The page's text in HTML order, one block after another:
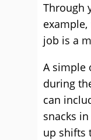
Through
job is a
A simple
during
can
snacks
up shifts